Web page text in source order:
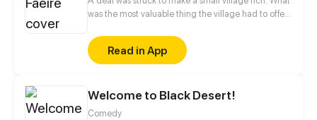
was the most valuable thing the village had to offer
daughter of the town Lord, is made Bride of the
Great Caerulus. How could Myka possibly survive
her most permanent bond with the most Evil of
Read in App
Welcome to Black Desert!
Comedy